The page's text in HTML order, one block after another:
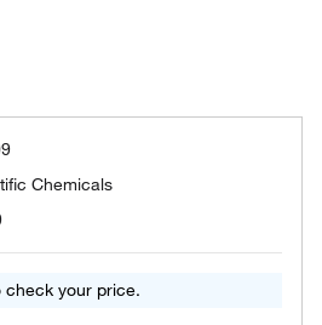
Chemicals
check your price.